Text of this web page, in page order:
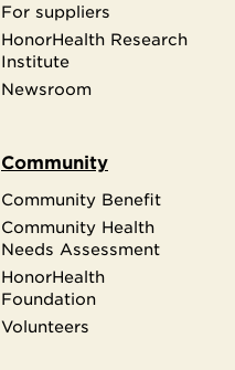
For suppliers
HonorHealth Research
Institute
Newsroom
Community
Community Benefit
Community Health
Needs Assessment
HonorHealth
Foundation
Volunteers